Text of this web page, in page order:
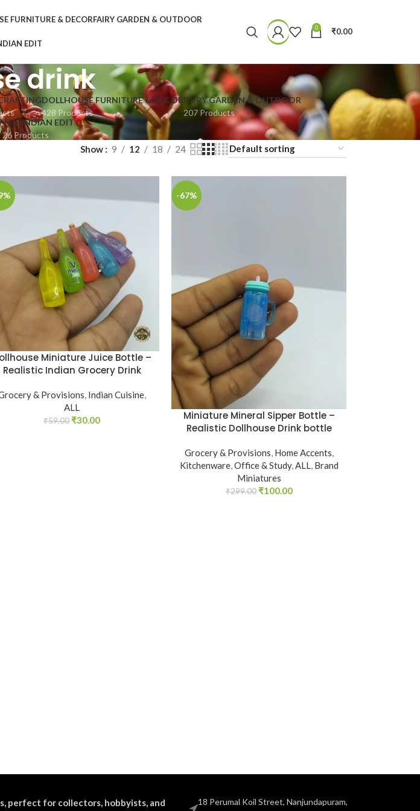
FURNITURE & DECORFAIRY GARDEN & OUTDOOR
EDIT
0 ₹0.00
drink
DOLLHOUSE FURNITURE & DECOR
428 Products
FAIRY GARDEN & OUTDOOR
207 Products
THE INDIAN EDIT
26 Products
Show 9 12 18 24
Miniature Juice Bottle –
Realistic Indian Grocery Drink
& Provisions, Indian Cuisine,
ALL
₹59.00 ₹30.00
-67%
Miniature Mineral Sipper Bottle –
Realistic Dollhouse Drink bottle
Grocery & Provisions, Home Accents,
Kitchenware,Office & Study,ALL, Brand
Miniatures
₹299.00 ₹100.00
perfect for collectors, hobbyists, and
18 Perumal Koil Street, Nanjundapuram,